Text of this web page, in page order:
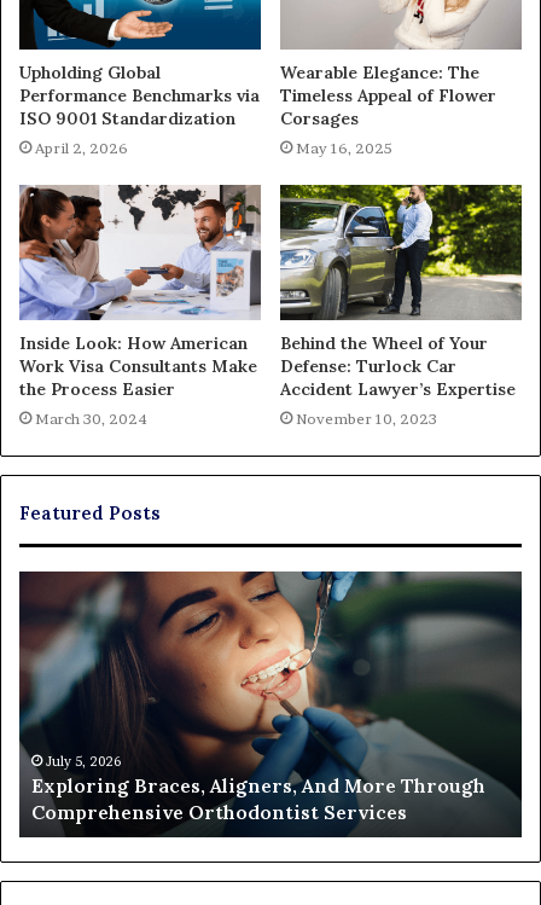
Upholding Global
Performance Benchmarks via
ISO 9001 Standardization
April 2, 2026
Wearable Elegance: The
Timeless Appeal of Flower
Corsages
May 16, 2025
Inside Look: How American
Work Visa Consultants Make
the Process Easier
March 30, 2024
Behind the Wheel of Your
Defense: Turlock Car
Accident Lawyer’s Expertise
November 10, 2023
Featured Posts
Exploring
Braces,
Aligners,
And
Through
Comprehensive
Orthodontist
Services
July 5, 2026
Exploring Braces, Aligners, And More Through
Comprehensive Orthodontist Services
a